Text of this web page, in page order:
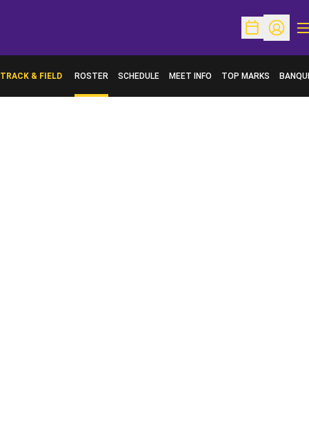
OpenOpen
TRACK & FIELD ROSTER SCHEDULE MEET INFO TOP MARKS
OPENS